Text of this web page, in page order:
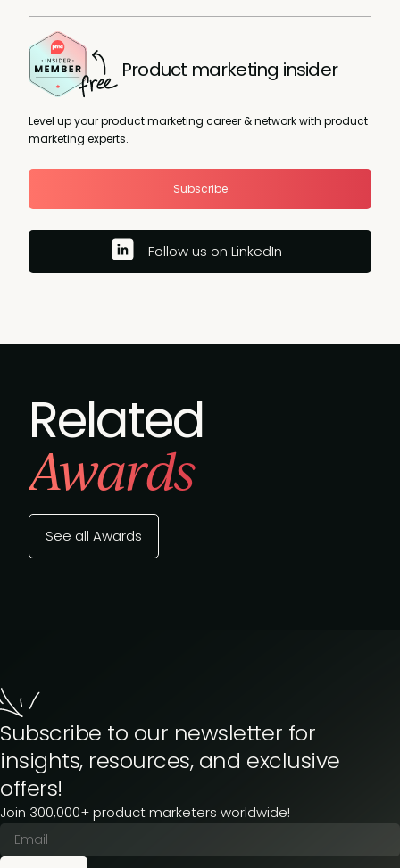
Product marketing insider
Level up your product marketing career & network with product
marketing experts.
Subscribe
Follow us on LinkedIn
Related
Awards
See all Awards
Subscribe to our newsletter for
insights, resources, and exclusive
offers!
Join 300,000+ product marketers worldwide!